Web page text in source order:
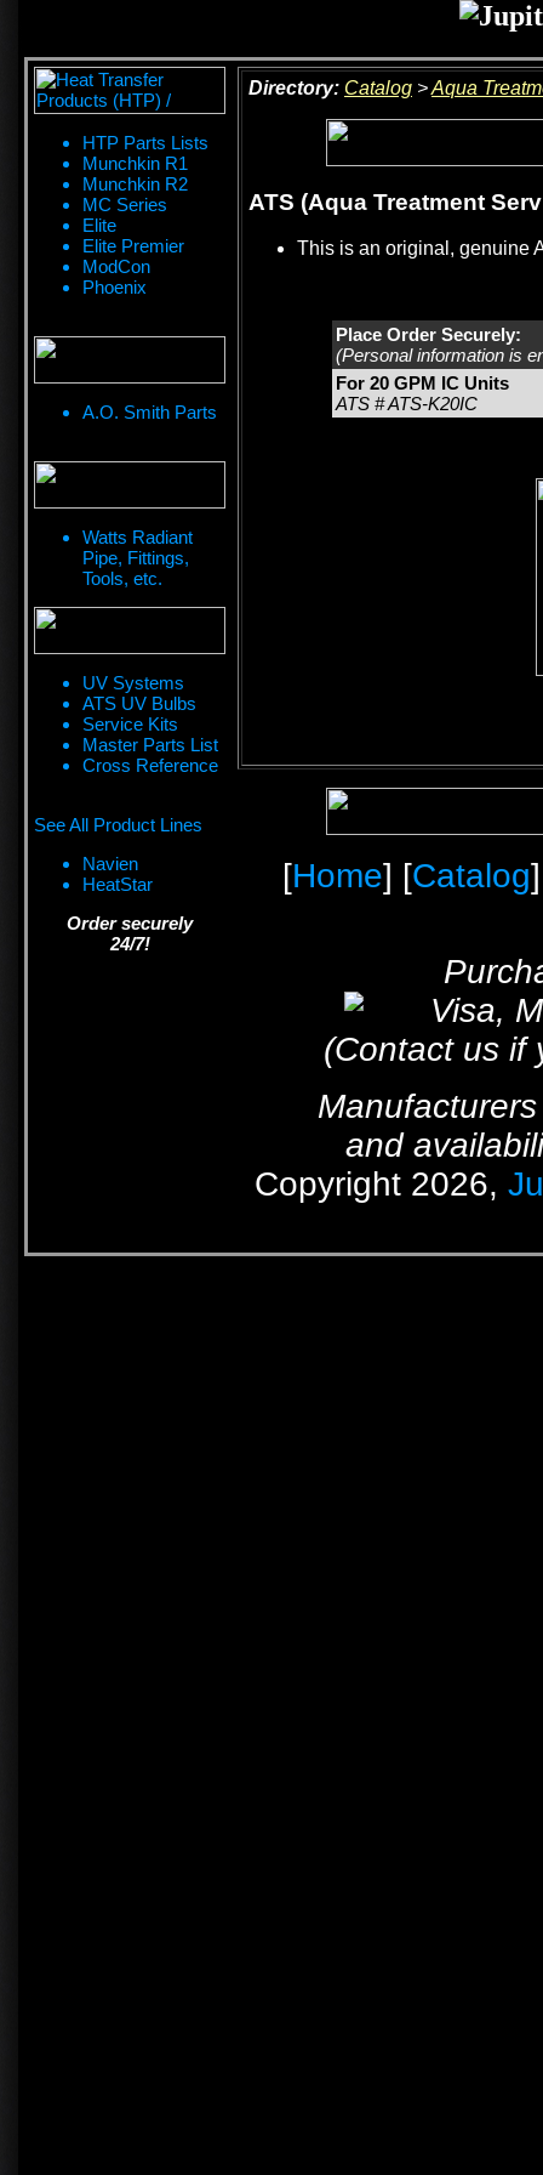
HTP Parts Lists
Munchkin R1
Munchkin R2
MC Series
Elite
Elite Premier
ModCon
Phoenix
A.O. Smith Parts
Watts Radiant
Pipe, Fittings,
Tools, etc.
UV Systems
ATS UV Bulbs
Service Kits
Master Parts List
Cross Reference
See All Product Lines
Navien
HeatStar
Order securely
24/7!
Directory: Catalog >Aqua
ATS (Aqua Treatment
This is an original, genuine
Place Order Securely:
(Personal information is
For 20 GPM IC Units
ATS # ATS-K20IC
[Home] [Catalog
(Contact us if
and
Copyright 2026,